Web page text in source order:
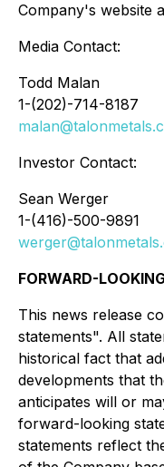
Company's website
Media Contact:
Todd Malan
1-(202)-714-8187
Investor Contact:
Sean Werger
1-(416)-500-9891
FORWARD-
This news release
statements". All
historical fact that
developments that
anticipates will or
forward-looking
statements reflect